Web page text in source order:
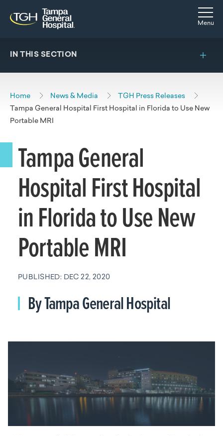
Skip to main content
Skip to navigation
Skip to search
Menu
IN THIS SECTION
Home News & Media
TGH Press Releases
Tampa General Hospital First Hospital in Florida to Use New
Portable MRI
Tampa General
Hospital First Hospital
in Florida to Use New
Portable MRI
PUBLISHED: DEC 22, 2020
By Tampa General Hospital